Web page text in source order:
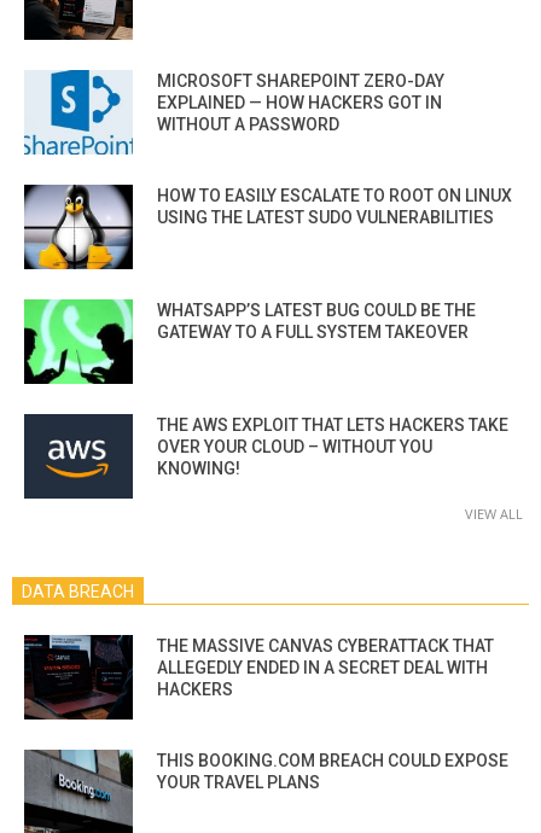
MICROSOFT SHAREPOINT ZERO-DAY
EXPLAINED — HOW HACKERS GOT IN
WITHOUT A PASSWORD
HOW TO EASILY ESCALATE TO ROOT ON LINUX
USING THE LATEST SUDO VULNERABILITIES
WHATSAPP’S LATEST BUG COULD BE THE
GATEWAY TO A FULL SYSTEM TAKEOVER
THE AWS EXPLOIT THAT LETS HACKERS TAKE
OVER YOUR CLOUD – WITHOUT YOU
KNOWING!
VIEW ALL
DATA BREACH
THE MASSIVE CANVAS CYBERATTACK THAT
ALLEGEDLY ENDED IN A SECRET DEAL WITH
HACKERS
THIS BOOKING.COM BREACH COULD EXPOSE
YOUR TRAVEL PLANS